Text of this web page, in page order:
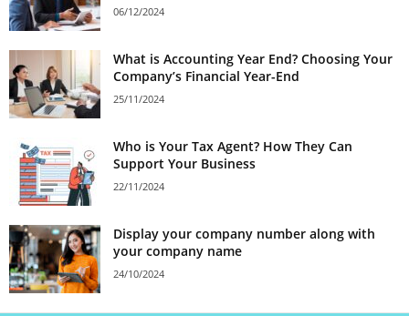
06/12/2024
What is Accounting Year End? Choosing Your
Company’s Financial Year-End
25/11/2024
Who is Your Tax Agent? How They Can
Support Your Business
22/11/2024
Display your company number along with
your company name
24/10/2024